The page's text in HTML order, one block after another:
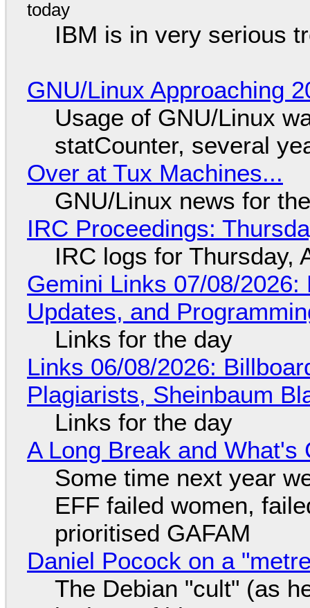
IBM is in very serious
GNU/Linux Approaching
Usage of GNU/Linux
statCounter, several
Over at Tux Machines...
GNU/Linux news for
IRC Proceedings:
IRC logs for Thursday,
Gemini Links 07/08/
Updates, and
Links for the day
Links 06/08/2026:
Plagiarists, Sheinbaum
Links for the day
A Long Break and What's
Some time next year
EFF failed women,
prioritised GAFAM
Daniel Pocock on a
The Debian "cult" (as